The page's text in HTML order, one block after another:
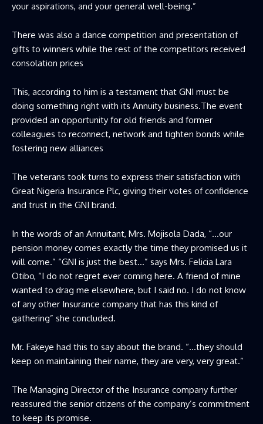
your aspirations, and your general well-being.”
There was also a dance competition and presentation of
gifts to winners while the rest of the competitors received
consolation prices
This, according to him is a testament that GNI must be
doing something right with its Annuity business.The event
provided an opportunity for old friends and former
colleagues to reconnect, network and tighten bonds while
fostering new alliances
The veterans took turns to express their satisfaction with
Great Nigeria Insurance Plc, giving their votes of confidence
and trust in the GNI brand.
In the words of an Annuitant, Mrs. Mojisola Dada, “…our
pension money comes exactly the time they promised us it
will come.” “GNI is just the best…” says Mrs. Felicia Lara
Otibo, “I do not regret ever coming here. A friend of mine
wanted to drag me elsewhere, but I said no. I do not know
of any other Insurance company that has this kind of
gathering” she concluded.
Mr. Fakeye had this to say about the brand. “…they should
keep on maintaining their name, they are very, very great.”
The Managing Director of the Insurance company further
reassured the senior citizens of the company’s commitment
to keep its promise.